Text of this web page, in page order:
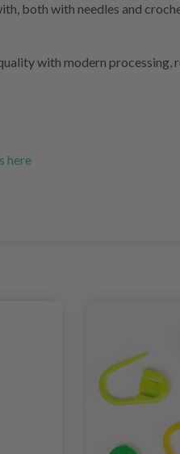
both with needles and
with modern
here